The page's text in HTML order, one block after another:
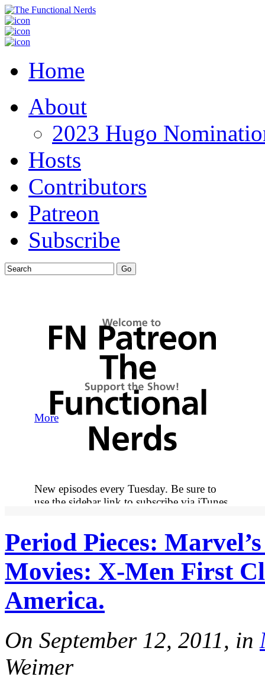
Home
About
2023 Hugo
Hosts
Contributors
Patreon
Subscribe
New episodes every Tuesday. Be sure to
use the sidebar link to subscribe via iTunes
More
More
Period Pieces:
Movies: X-Men First
America.
On September 12, 2011, in
Weimer